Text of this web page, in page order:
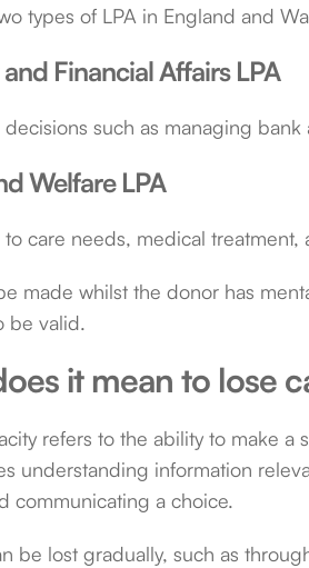
types of LPA in England and
Financial Affairs LPA
decisions such as managing
Welfare LPA
to care needs, medical
made whilst the donor has
be valid.
it mean to lose
refers to the ability to make
understanding information
communicating a choice.
be lost gradually, such as